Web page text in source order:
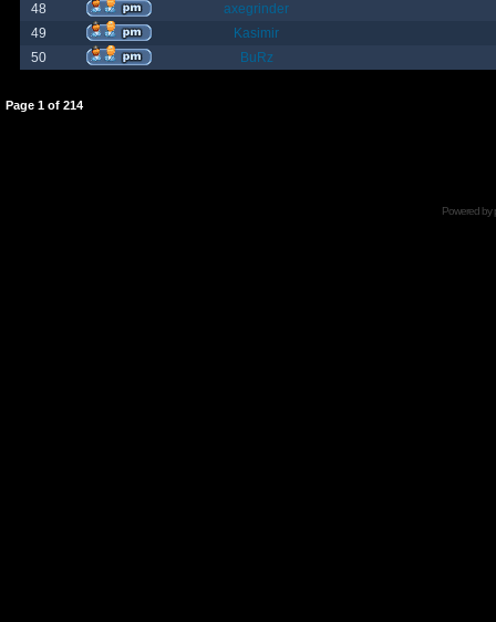
48
axegrinder
49
Kasimir
50
BuRz
Page 1 of 214
Powered by